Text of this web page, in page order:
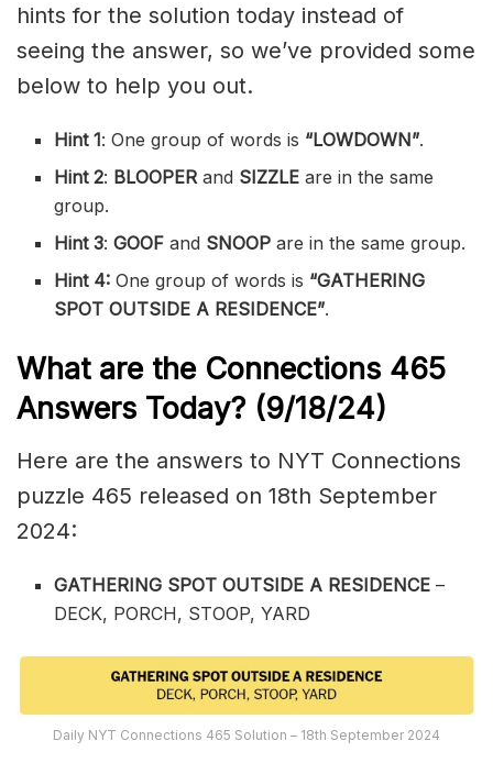
hints for the solution today instead of
seeing the answer, so we’ve provided some
below to help you out.
Hint 1: One group of words is “LOWDOWN”.
Hint 2: BLOOPERand SIZZLEare in the same
group.
Hint 3:GOOFand SNOOPare in the same group.
Hint 4:One group of words is “GATHERING
SPOT OUTSIDE A RESIDENCE”.
What are the Connections 465
Answers Today? (9/18/24)
Here are the answers to NYT Connections
puzzle 465 released on 18th September
2024:
GATHERING SPOT OUTSIDE A RESIDENCE–
DECK, PORCH, STOOP, YARD
Daily NYT Connections 465 Solution – 18th September 2024